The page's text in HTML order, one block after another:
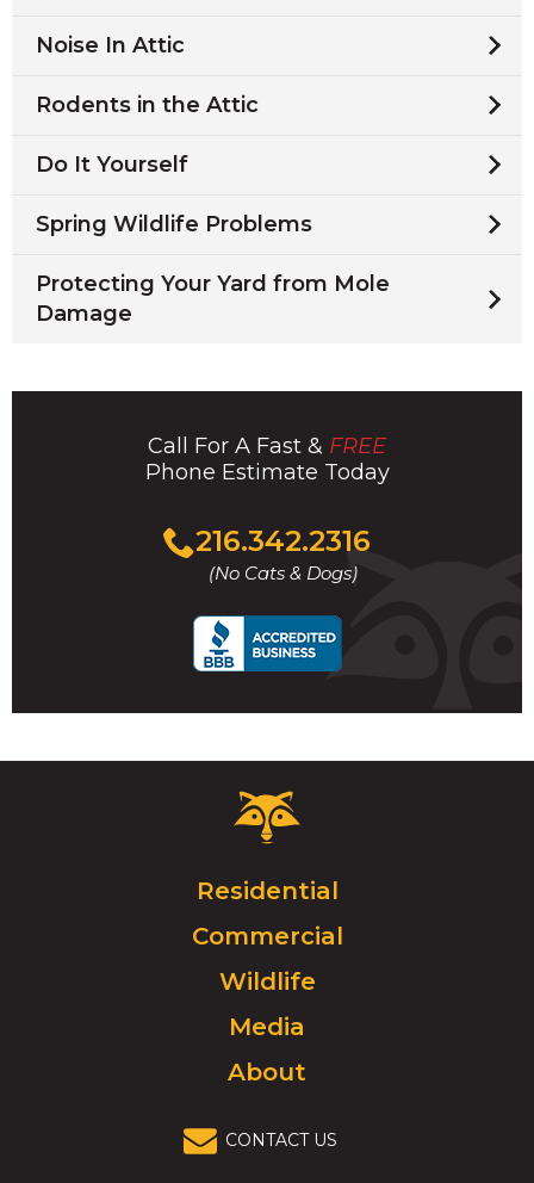
Noise In Attic
Rodents in the Attic
Do It Yourself
Spring Wildlife Problems
Protecting Your Yard from Mole
Damage
Call For A Fast & FREE
Phone Estimate Today
216.342.2316
(No Cats & Dogs)
Click
to
call
Critter
Control
Click
to
go
homepage.
Residential
Commercial
Wildlife
Media
About
CONTACT US